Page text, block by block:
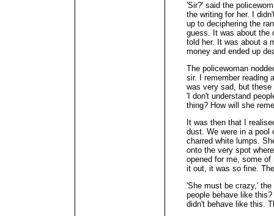
'Sir?' said the
the writing for her. I
up to deciphering the
guess. It was about the
told her. It was about a
money and ended up
The policewoman
sir. I remember reading
was very sad, but these
'I don't understand
thing? How will she
It was then that I
dust. We were in a pool
charred white lumps.
onto the very spot
opened for me, some
it out, it was so fine.
'She must be crazy,'
people behave like
didn't behave like this.